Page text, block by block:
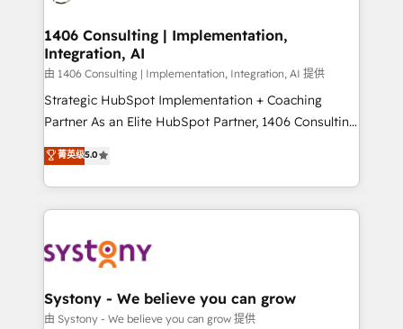
を、CRMを軸とした全社共通基盤に再構築します。意
思決定者・PMO・現場担当者に並走します。 1️⃣
HubSpot導入・活用支援 顧客データの一元化から、
GTMの見える化・自動化まで。全Hub統合運用、デー
タ品質設計、グループ横断のCRM統合に対応します。
の一部をAIが自律実行する組織への移行を設計・実装。
Breeze・Claude等をHubSpotと連携させ、役割定義・
革を、構想から実装・定着までPMOとして主導。「設
定の代行ではなく、設計の責任」を引き受け、部門横断
の統合・浸透・変革管理を実行します。 ▸ CMS戦略設
計・構築：リード獲得・CVR・SEOを前提にした情報設
1406 Consulting | Implementation,
Integration, AI
由 1406 Consulting | Implementation, Integration, AI 提供
Strategic HubSpot Implementation + Coaching
Partner As an Elite HubSpot Partner, 1406 Consulting
helps mid-market revenue teams transform how
they sell, market, and serve. We don't just build your
HubSpot—we teach your team to own it, then stay
to help you keep winning. What We Do ⚙️ CRM
Data & Content 📈 Sales & Marketing Alignment +
Agent Creation 🔄 Custom Integrations & Data
Migration Why 1406 We become part of your team.
菁英级5.0
Systony - We believe you can grow
由 Systony - We believe you can grow 提供